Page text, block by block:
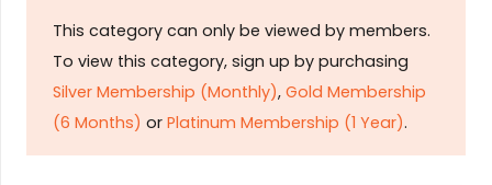
This category can only be viewed by members.
To view this category, sign up by purchasing
Silver Membership (Monthly), Gold Membership
(6 Months) or Platinum Membership (1 Year).